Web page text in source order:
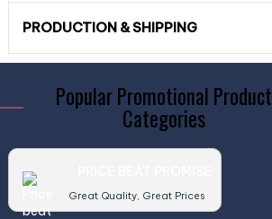
PRODUCTION & SHIPPING
Popular Promotional Product
Categories
Great Quality, Great Prices